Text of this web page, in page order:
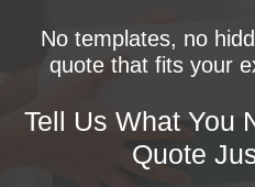
No templates, no
quote that fits your
Tell Us What You
Quote